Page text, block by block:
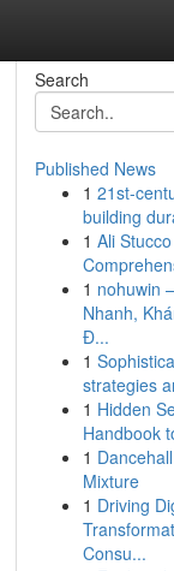
Search
Published News
1 21st-
building
1 Ali
1 nohuwin
Nhanh,
Đ...
1
strategies
1 Hidden
Handbook
1
Mixture
1 Driving
Consu...